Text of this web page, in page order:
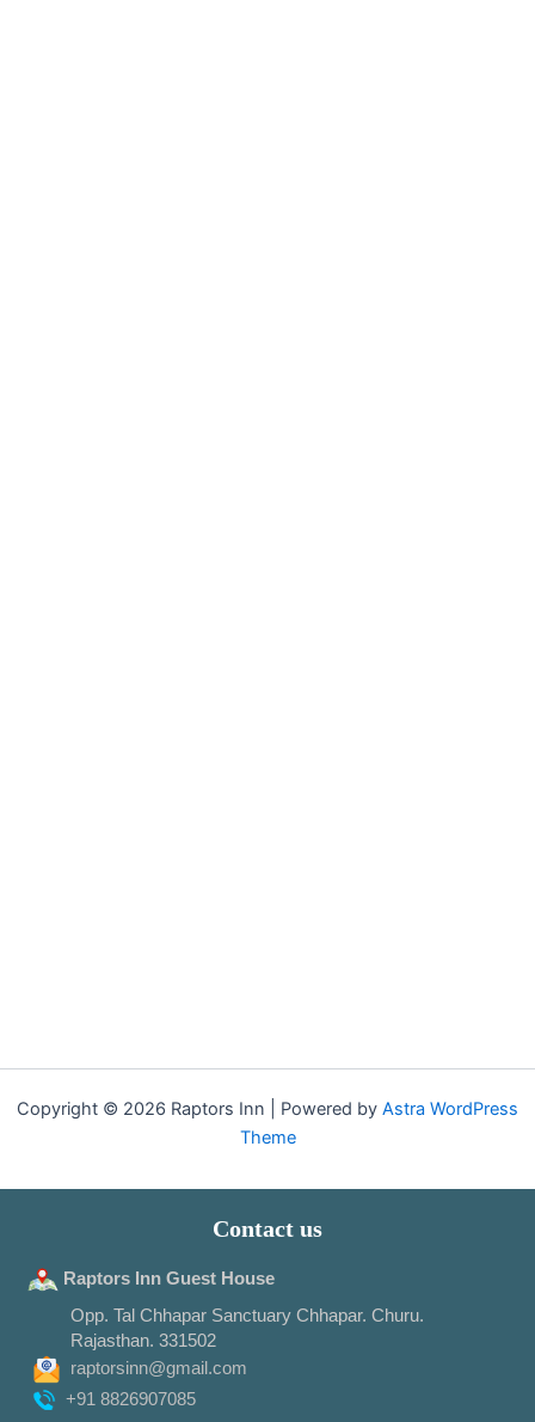
Copyright © 2026 Raptors Inn | Powered by Astra WordPress
Theme
Contact us
Raptors Inn Guest House
Opp. Tal Chhapar Sanctuary Chhapar. Churu.
Rajasthan. 331502
raptorsinn@gmail.com
+91 8826907085